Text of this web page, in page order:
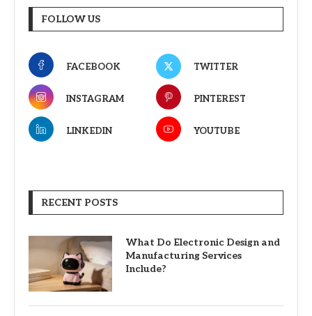
FOLLOW US
FACEBOOK TWITTER
INSTAGRAM PINTEREST
LINKEDIN YOUTUBE
RECENT POSTS
What Do Electronic Design and
Manufacturing Services
Include?